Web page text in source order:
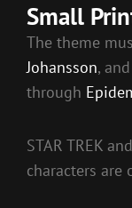
Small
The theme
Johansson,
through
STAR TREK
characters are